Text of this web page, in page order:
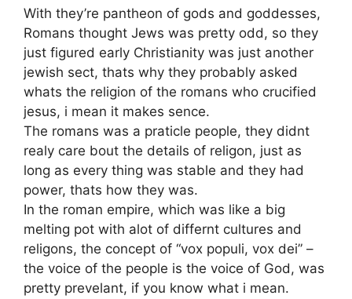
With they’re pantheon of gods and goddesses,
Romans thought Jews was pretty odd, so they
just figured early Christianity was just another
jewish sect, thats why they probably asked
whats the religion of the romans who crucified
jesus, i mean it makes sence.
The romans was a praticle people, they didnt
realy care bout the details of religon, just as
long as every thing was stable and they had
power, thats how they was.
In the roman empire, which was like a big
melting pot with alot of differnt cultures and
religons, the concept of “vox populi, vox dei” –
the voice of the people is the voice of God, was
pretty prevelant, if you know what i mean.